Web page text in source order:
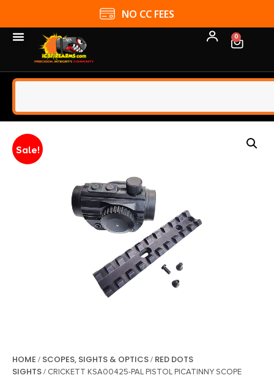
NO CC FEES
0
Sale!
HOME / SCOPES, SIGHTS & OPTICS/ RED DOTS
SIGHTS/ CRICKETT KSA00425-PAL PISTOL PICATINNY SCOPE